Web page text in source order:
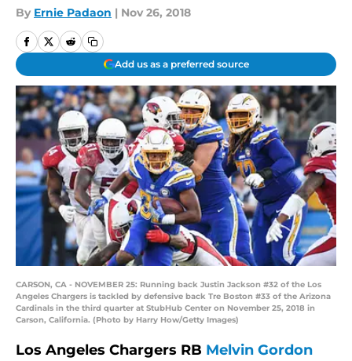
By Ernie Padaon | Nov 26, 2018
Add us as a preferred source
CARSON, CA - NOVEMBER 25: Running back Justin Jackson #32 of the Los
Angeles Chargers is tackled by defensive back Tre Boston #33 of the Arizona
Cardinals in the third quarter at StubHub Center on November 25, 2018 in
Carson, California. (Photo by Harry How/Getty Images)
Los Angeles Chargers RB Melvin Gordon